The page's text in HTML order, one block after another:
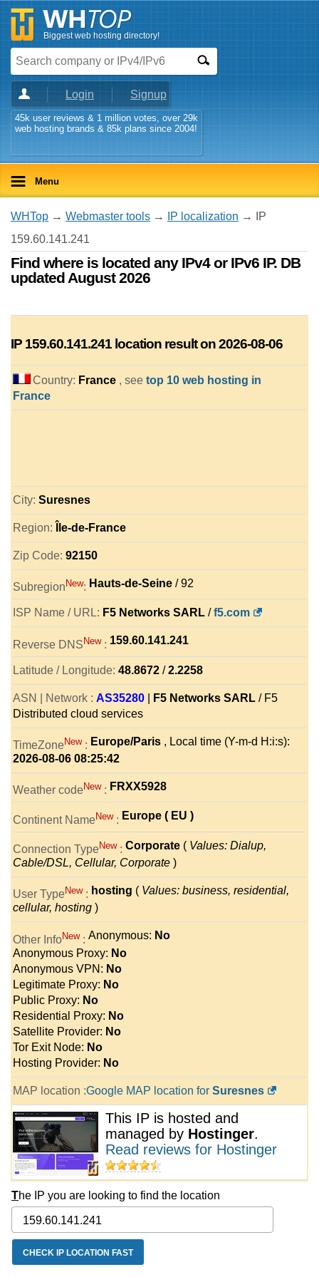
Biggest web hosting directory!
Login Signup
45k user reviews & 1 million votes, over 29k
web hosting brands & 85k plans since 2004!
Menu
WHTop → Webmaster tools → IP localization → IP
159.60.141.241
Find where is located any IPv4 or IPv6 IP. DB
updated August 2026
IP 159.60.141.241 location result on 2026-08-06
Country: France , see top 10 web hosting in
France
City: Suresnes
Region: Île-de-France
Zip Code: 92150
Subregion New: Hauts-de-Seine / 92
ISP Name / URL: F5 Networks SARL /f5.com
Reverse DNSNew : 159.60.141.241
Latitude / Longitude: 48.8672 /2.2258
ASN | Network : AS35280 F5 Networks SARL / F5
Distributed cloud services
TimeZoneNew : Europe/Paris , Local time (Y-m-d H:i:s):
2026-08-06 08:25:42
Weather codeNew : FRXX5928
Continent NameNew : Europe ( EU )
Connection TypeNew : Corporate ( Values: Dialup,
Cable/DSL, Cellular, Corporate )
User TypeNew : hosting ( Values: business, residential,
cellular, hosting )
Other InfoNew : Anonymous: No
Anonymous Proxy: No
Anonymous VPN: No
Legitimate Proxy: No
Public Proxy: No
Residential Proxy: No
Satellite Provider: No
Tor Exit Node: No
Hosting Provider: No
MAP location :Google MAP location for Suresnes
This IP is hosted and
managed by Hostinger.
Read reviews for Hostinger
The IP you are looking to find the location